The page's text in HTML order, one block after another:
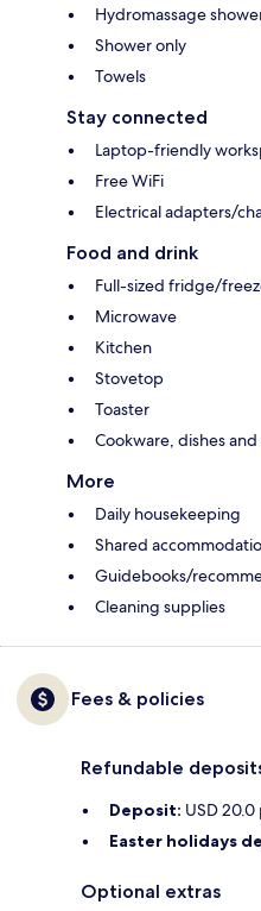
Hydromassage
Shower only
Towels
Stay connected
Laptop-friendly
Free WiFi
Electrical adapters/
Food and drink
Full-sized fridge/
Microwave
Kitchen
Stovetop
Toaster
Cookware, dishes
More
Daily housekeeping
Shared
Guidebooks/
Cleaning supplies
Fees & policies
Refundable
Deposit: USD 20.0
Easter holidays
Optional extras